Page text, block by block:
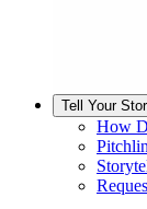
Tell Your
How